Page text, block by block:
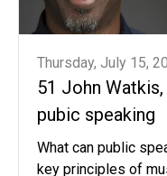
Thursday, July 15,
51 John
pubic speaking
What can public
key principles of